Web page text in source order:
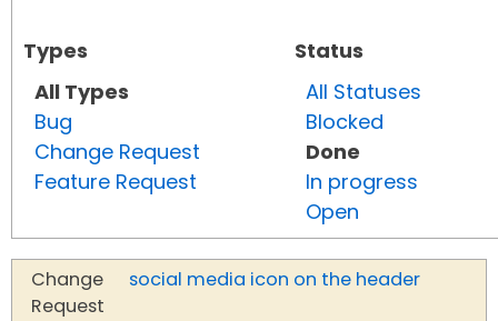
Types
All Types
Bug
Change Request
Feature Request
Status
All Statuses
Blocked
Done
In progress
Open
Change
Request
social media icon on the header